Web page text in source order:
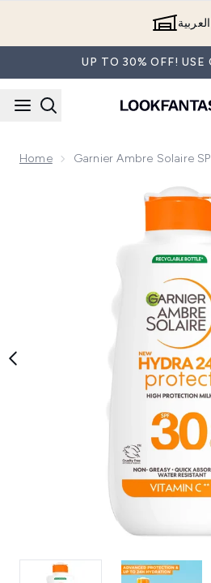
العربية
UP TO 30% OFF! USE
Home Garnier Ambre Solaire
Now showing image 1 Garnier